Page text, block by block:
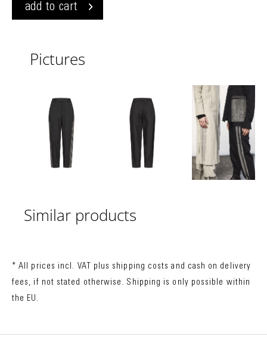
add to cart
Pictures
Similar products
* All prices incl. VAT plus shipping costs and cash on delivery
fees, if not stated otherwise. Shipping is only possible within
the EU.